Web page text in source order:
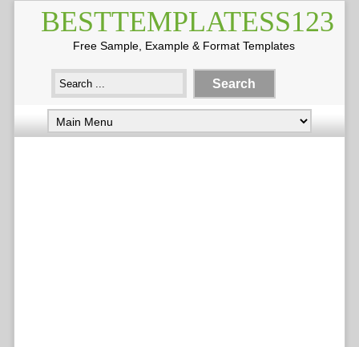
BESTTEMPLATESS123
Free Sample, Example & Format Templates